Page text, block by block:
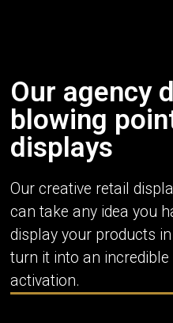
Our agency
blowing
displays
Our creative retail
can take any idea you
display your products
turn it into an
activation.